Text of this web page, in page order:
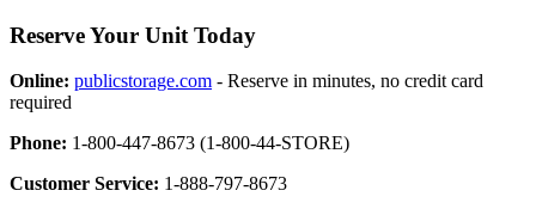
Reserve Your Unit Today
Online: publicstorage.com - Reserve in minutes, no credit card
required
Phone: 1-800-447-8673 (1-800-44-STORE)
Customer Service: 1-888-797-8673